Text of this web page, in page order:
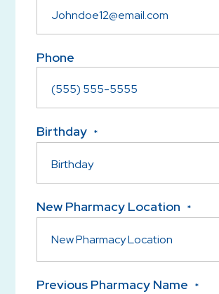
Phone
Birthday *
New Pharmacy Location *
Previous Pharmacy Name *